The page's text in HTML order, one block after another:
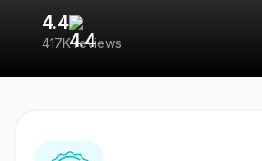
4.4
417K reviews